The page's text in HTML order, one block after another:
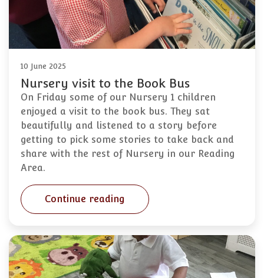
10 June 2025
Nursery visit to the Book Bus
On Friday some of our Nursery 1 children
enjoyed a visit to the book bus. They sat
beautifully and listened to a story before
getting to pick some stories to take back and
share with the rest of Nursery in our Reading
Area.
Continue reading